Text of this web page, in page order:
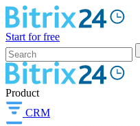
Start for free
Product
CRM